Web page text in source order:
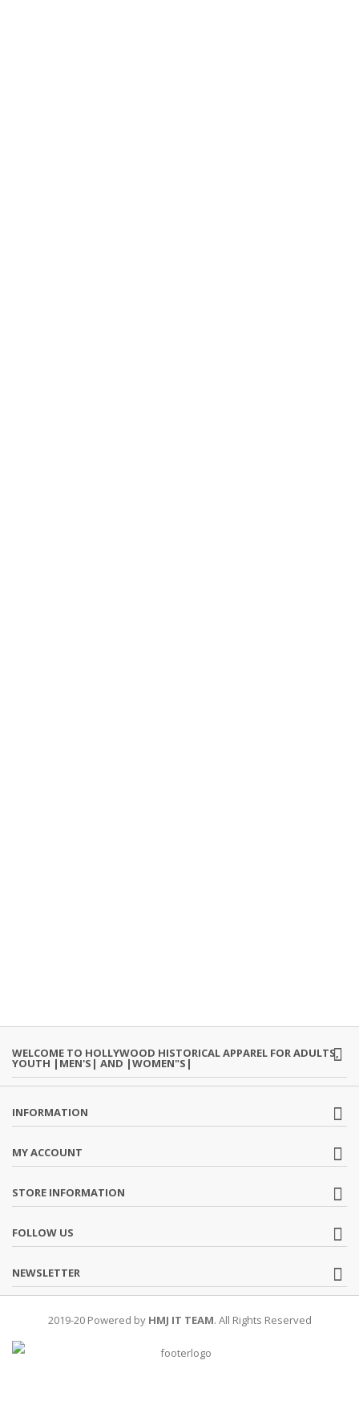
WELCOME TO HOLLYWOOD HISTORICAL APPAREL FOR ADULTS,
YOUTH |MEN'S| AND |WOMEN"S|
INFORMATION
MY ACCOUNT
STORE INFORMATION
FOLLOW US
NEWSLETTER
2019-20 Powered by HMJ IT TEAM. All Rights Reserved